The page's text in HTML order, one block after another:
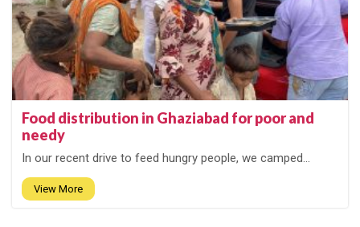
Food distribution in Ghaziabad for poor and
needy
In our recent drive to feed hungry people, we camped...
View More